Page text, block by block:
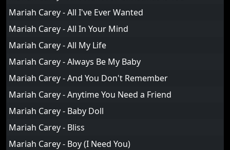
Mariah Carey - All I've Ever Wanted
Mariah Carey - All In Your Mind
Mariah Carey - All My Life
Mariah Carey - Always Be My Baby
Mariah Carey - And You Don't Remember
Mariah Carey - Anytime You Need a Friend
Mariah Carey - Baby Doll
Mariah Carey - Bliss
Mariah Carey - Boy (I Need You)